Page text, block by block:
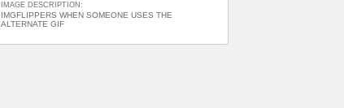
IMAGE DESCRIPTION:
IMGFLIPPERS WHEN SOMEONE USES THE
ALTERNATE GIF